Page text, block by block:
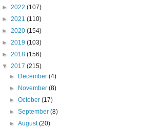
► 2022 (107)
► 2021 (110)
► 2020 (154)
► 2019 (103)
► 2018 (156)
▼ 2017 (215)
►
December(4)
►
November(8)
►October(17)
►September(8)
►August(20)